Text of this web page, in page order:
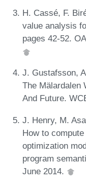
H. Cassé, F.
value analysis
pages 42-52.
J. Gustafsson,
The Mälardalen
And Future.
J. Henry, M.
How to
optimization
program
June 2014.